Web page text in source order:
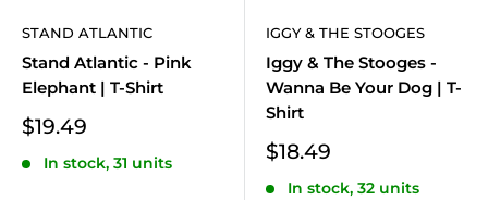
STAND ATLANTIC
Stand Atlantic - Pink
Elephant | T-Shirt
Sale
$19.49
In stock, 31 units
IGGY & THE STOOGES
Iggy & The Stooges -
Wanna Be Your Dog | T-
Shirt
Sale
$18.49
In stock, 32 units